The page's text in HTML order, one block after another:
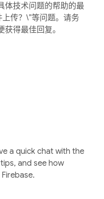
体技术问题的帮助的最
传？\”等问题。请务
获得最佳回复。
a quick chat with the
and see how